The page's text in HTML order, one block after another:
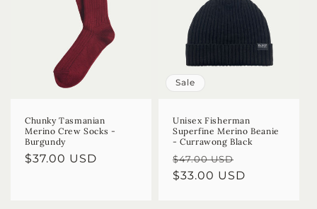
Chunky Tasmanian
Merino Crew Socks -
Burgundy
Regular
$37.00 USD
Sale
Unisex Fisherman
Superfine Merino Beanie
- Currawong Black
Regular
price
$47.00 USD
price
$33.00 USD